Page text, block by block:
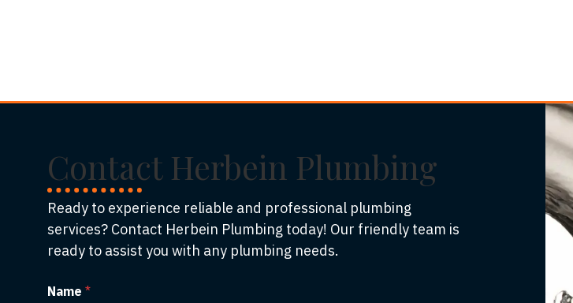
Contact Herbein Plumbing
Ready to experience reliable and professional plumbing
services? Contact Herbein Plumbing today! Our friendly team is
ready to assist you with any plumbing needs.
Name *